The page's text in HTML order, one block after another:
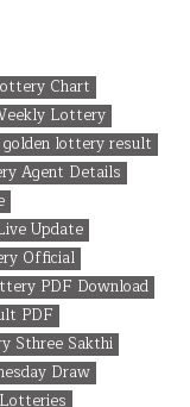
Chart
Lottery
golden lottery result
Agent Details
Update
Official
PDF Download
PDF
Sthree Sakthi
Draw